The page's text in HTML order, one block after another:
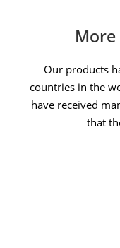
Our products
countries in the
have received
that